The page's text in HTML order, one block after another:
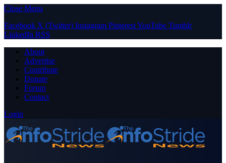
Close Menu
Facebook X (Twitter) Instagram PinterestYouTube Tumblr
LinkedIn RSS
About
Advertise
Contribute
Donate
Forum
Contact
Login